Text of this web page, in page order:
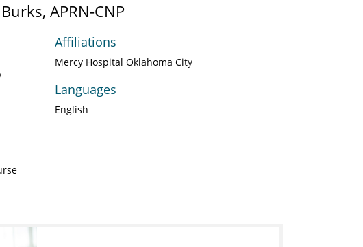
APRN-CNP
Affiliations
Mercy Hospital Oklahoma City
Languages
English